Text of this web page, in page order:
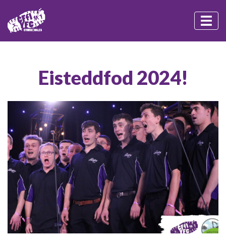
Eisteddfod 2024!